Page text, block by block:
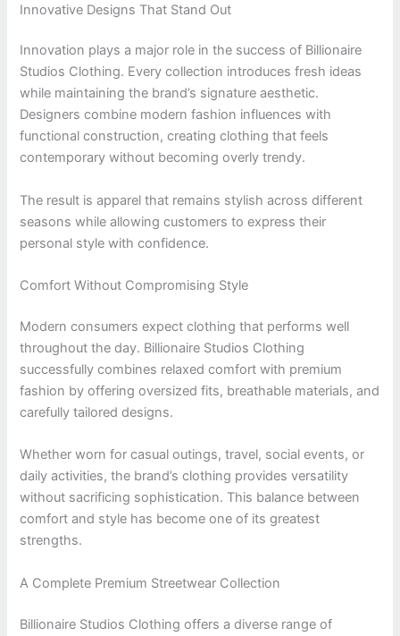
Innovative Designs That Stand Out
Innovation plays a major role in the success of Billionaire
Studios Clothing. Every collection introduces fresh ideas
while maintaining the brand’s signature aesthetic.
Designers combine modern fashion influences with
functional construction, creating clothing that feels
contemporary without becoming overly trendy.
The result is apparel that remains stylish across different
seasons while allowing customers to express their
personal style with confidence.
Comfort Without Compromising Style
Modern consumers expect clothing that performs well
throughout the day. Billionaire Studios Clothing
successfully combines relaxed comfort with premium
fashion by offering oversized fits, breathable materials, and
carefully tailored designs.
Whether worn for casual outings, travel, social events, or
daily activities, the brand’s clothing provides versatility
without sacrificing sophistication. This balance between
comfort and style has become one of its greatest
strengths.
A Complete Premium Streetwear Collection
Billionaire Studios Clothing offers a diverse range of